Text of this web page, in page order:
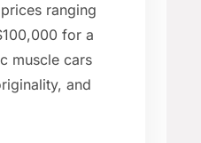
ranging
for a
muscle cars
and